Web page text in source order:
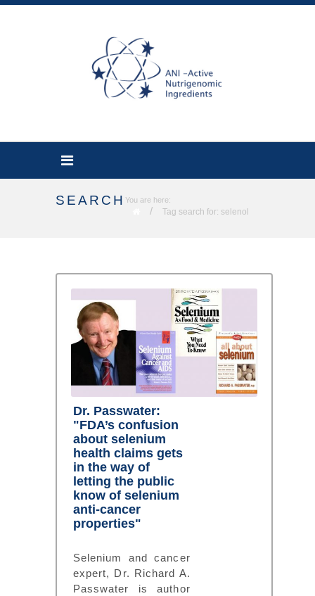
SEARCH You are here:
/ Tag search for: selenol
Dr. Passwater:
"FDA’s confusion
about selenium
health claims gets
in the way of
letting the public
know of selenium
anti-cancer
properties"
Selenium and cancer
expert, Dr. Richard A.
Passwater is author